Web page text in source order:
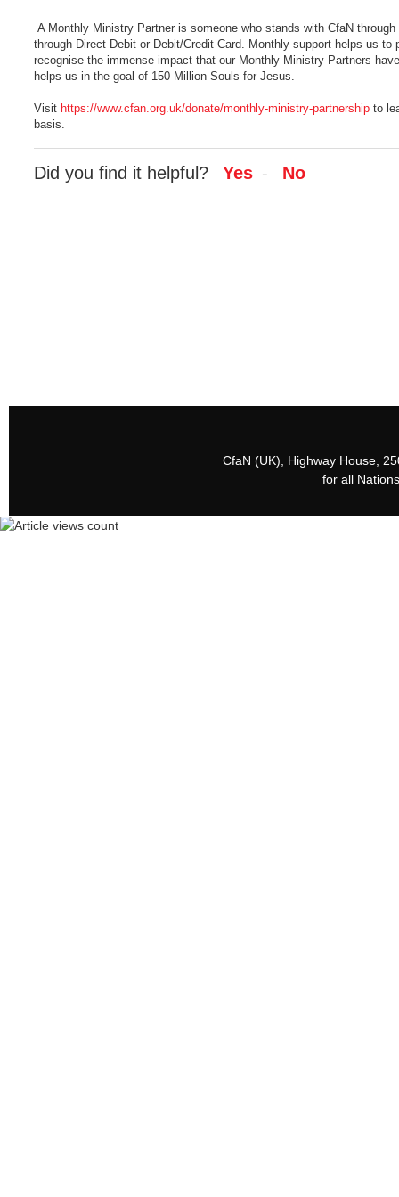
A Monthly Ministry Partner is someone who stands with CfaN
through Direct Debit or Debit/Credit Card. Monthly support helps us to
recognise the immense impact that our Monthly Ministry Partners
helps us in the goal of 150 Million Souls for Jesus.
Visit https://www.cfan.org.uk/donate/monthly-ministry-partnership to
basis.
Did you find it helpful? Yes No